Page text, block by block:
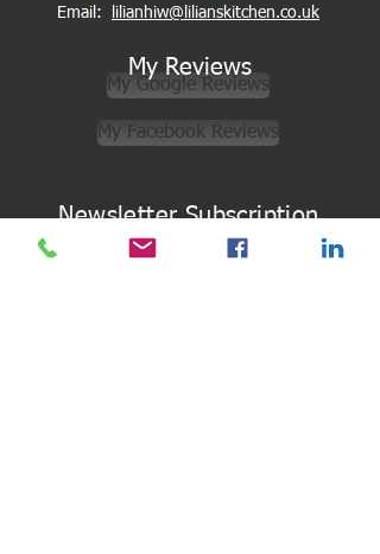
Email: lilianhiw@lilianskitchen.co.uk
My Reviews
My Google Reviews
My Facebook Reviews
Newsletter Subscription